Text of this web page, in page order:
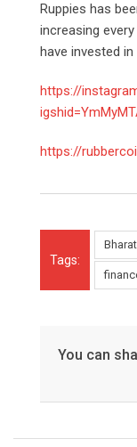
Ruppies has
increasing
have invested
https://
https://
Tags:
You can